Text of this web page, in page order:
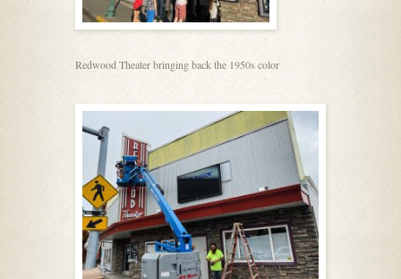
Redwood Theater bringing back the 1950s color